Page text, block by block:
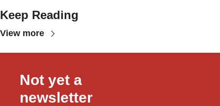
Keep Reading
View more
Not yet a
newsletter